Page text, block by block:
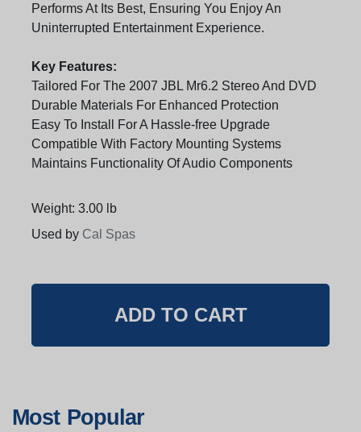
Performs At Its Best, Ensuring You Enjoy An
Uninterrupted Entertainment Experience.
Key Features:
Tailored For The 2007 JBL Mr6.2 Stereo And DVD
Durable Materials For Enhanced Protection
Easy To Install For A Hassle-free Upgrade
Compatible With Factory Mounting Systems
Maintains Functionality Of Audio Components
Weight: 3.00 lb
Used by Cal Spas
Most Popular